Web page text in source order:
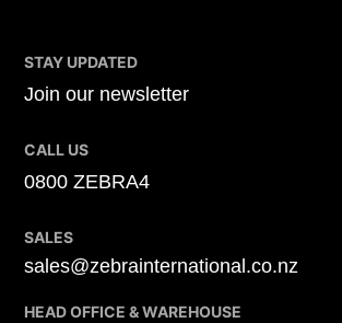
STAY UPDATED
Join our newsletter
CALL US
0800 ZEBRA4
SALES
sales@zebrainternational.co.nz
HEAD OFFICE & WAREHOUSE